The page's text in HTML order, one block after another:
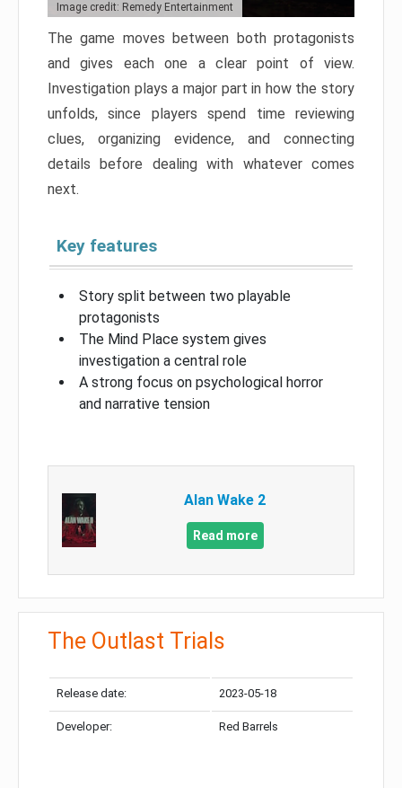
Image credit: Remedy Entertainment
The game moves between both protagonists
and gives each one a clear point of view.
Investigation plays a major part in how the story
unfolds, since players spend time reviewing
clues, organizing evidence, and connecting
details before dealing with whatever comes
next.
Key features
Story split between two playable
protagonists
The Mind Place system gives
investigation a central role
A strong focus on psychological horror
and narrative tension
Alan Wake 2
Read more
The Outlast Trials
Release date: 2023-05-18
Developer: Red Barrels